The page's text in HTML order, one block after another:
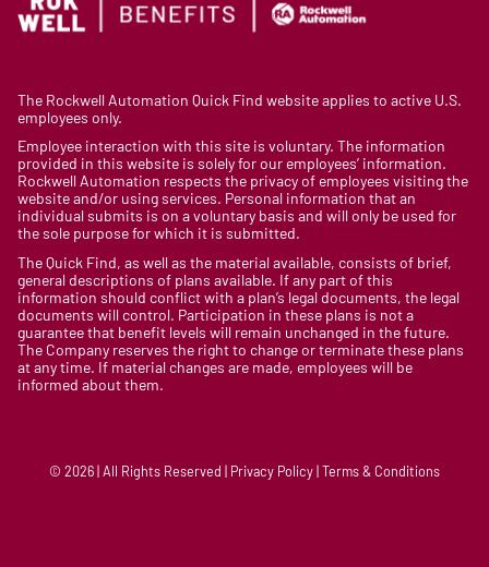
The Rockwell Automation Quick Find website applies to active U.S.
employees only.
Employee interaction with this site is voluntary. The information
provided in this website is solely for our employees’ information.
Rockwell Automation respects the privacy of employees visiting the
website and/or using services. Personal information that an
individual submits is on a voluntary basis and will only be used for
the sole purpose for which it is submitted.
The Quick Find, as well as the material available, consists of brief,
general descriptions of plans available. If any part of this
information should conflict with a plan’s legal documents, the legal
documents will control. Participation in these plans is not a
guarantee that benefit levels will remain unchanged in the future.
The Company reserves the right to change or terminate these plans
at any time. If material changes are made, employees will be
informed about them.
© 2026 | All Rights Reserved | Privacy Policy | Terms & Conditions